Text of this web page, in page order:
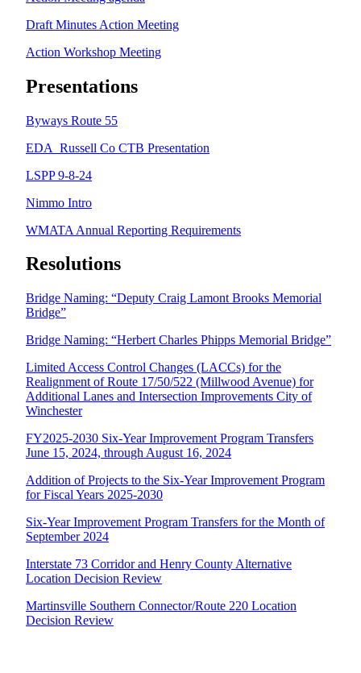
Draft Minutes Action Meeting
Action Workshop Meeting
Presentations
Byways Route 55
EDA_Russell Co CTB Presentation
LSPP 9-8-24
Nimmo Intro
WMATA Annual Reporting Requirements
Resolutions
Bridge Naming: “Deputy Craig Lamont Brooks Memorial
Bridge”
Bridge Naming: “Herbert Charles Phipps Memorial Bridge”
Limited Access Control Changes (LACCs) for the
Realignment of Route 17/50/522 (Millwood Avenue) for
Additional Lanes and Intersection Improvements City of
Winchester
FY2025-2030 Six-Year Improvement Program Transfers
June 15, 2024, through August 16, 2024
Addition of Projects to the Six-Year Improvement Program
for Fiscal Years 2025-2030
Six-Year Improvement Program Transfers for the Month of
September 2024
Interstate 73 Corridor and Henry County Alternative
Location Decision Review
Martinsville Southern Connector/Route 220 Location
Decision Review